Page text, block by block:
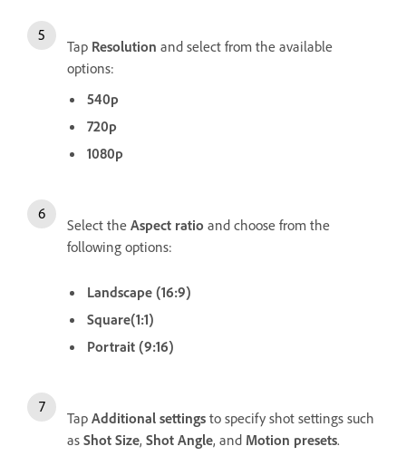
Tap Resolution and select from the available
options:
540p
720p
1080p
Select the Aspect ratio and choose from the
following options:
Landscape (16:9)
Square(1:1)
Portrait (9:16)
Tap Additional settings to specify shot settings such
as Shot Size, Shot Angle, and Motion presets.